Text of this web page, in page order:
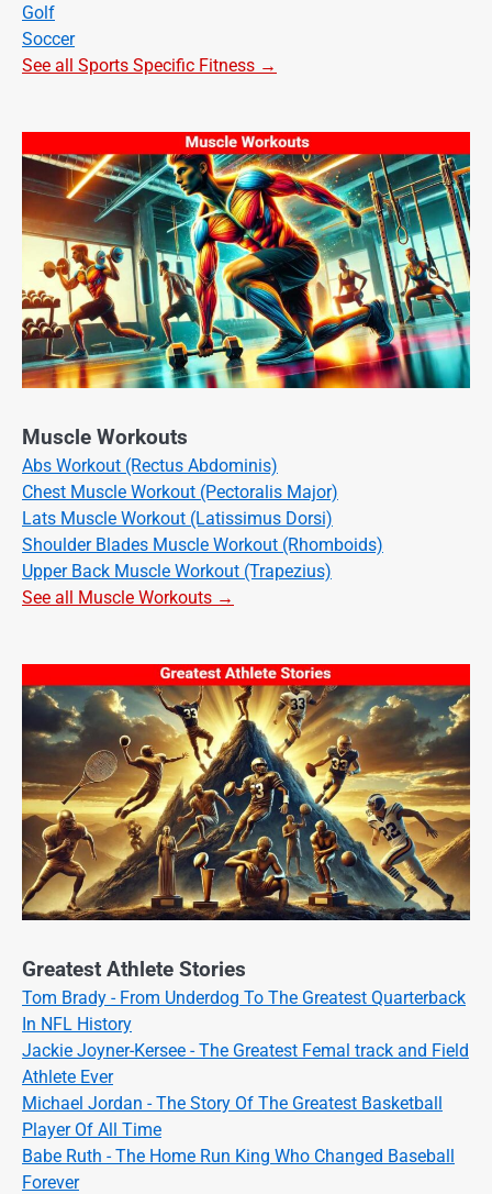
Golf
Soccer
See all Sports Specific Fitness →
Muscle Workouts
Abs Workout (Rectus Abdominis)
Chest Muscle Workout (Pectoralis Major)
Lats Muscle Workout (Latissimus Dorsi)
Shoulder Blades Muscle Workout (Rhomboids)
Upper Back Muscle Workout (Trapezius)
See all Muscle Workouts →
Greatest Athlete Stories
Tom Brady - From Underdog To The Greatest Quarterback
In NFL History
Jackie Joyner-Kersee - The Greatest Femal track and Field
Athlete Ever
Michael Jordan - The Story Of The Greatest Basketball
Player Of All Time
Babe Ruth - The Home Run King Who Changed Baseball
Forever